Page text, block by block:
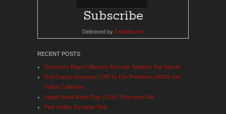
Delivered by FeedBurner
RECENT POSTS
Shimmery Blues | Bluesky A24 with Toppers Top Secret
Red Carpet Manicure | Off To The Premiere | AW19 Gel
Polish Collection
Magic Hana Rainy Day (124) | One-step Gel
Pink Gellac Dynamic Pink